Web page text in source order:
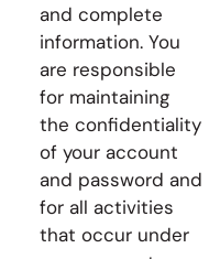
and complete
information. You
are responsible
for maintaining
the confidentiality
of your account
and password and
for all activities
that occur under